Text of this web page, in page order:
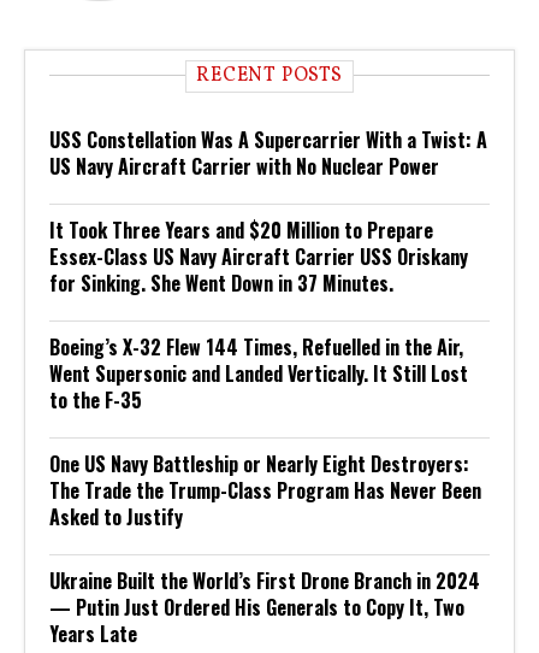
RECENT POSTS
USS Constellation Was A Supercarrier With a Twist: A
US Navy Aircraft Carrier with No Nuclear Power
It Took Three Years and $20 Million to Prepare
Essex-Class US Navy Aircraft Carrier USS Oriskany
for Sinking. She Went Down in 37 Minutes.
Boeing’s X-32 Flew 144 Times, Refuelled in the Air,
Went Supersonic and Landed Vertically. It Still Lost
to the F-35
One US Navy Battleship or Nearly Eight Destroyers:
The Trade the Trump-Class Program Has Never Been
Asked to Justify
Ukraine Built the World’s First Drone Branch in 2024
— Putin Just Ordered His Generals to Copy It, Two
Years Late